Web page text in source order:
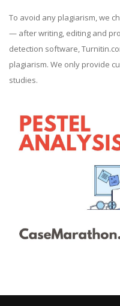
To avoid any plagiarism, we
— after writing, editing and
detection software,
plagiarism. We only provide
studies.